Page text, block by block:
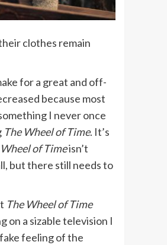
clothes remain
for a great and off-
because most
I never once
The Wheel of Time. It’s
of Timeisn’t
but there still needs to
The Wheel of Time
on a sizable television I
feeling of the